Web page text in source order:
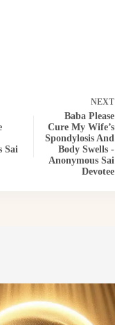
Sai
NEXT
Baba Please
Cure My Wife’s
Spondylosis And
Body Swells -
Anonymous Sai
Devotee